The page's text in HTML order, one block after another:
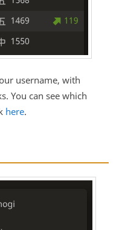
username, with
You can see which
here.